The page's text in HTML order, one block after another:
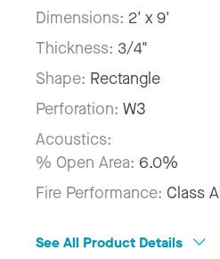
Dimensions: 2' x 9'
Thickness: 3/4"
Shape: Rectangle
Perforation: W3
Acoustics:
% Open Area: 6.0%
Fire Performance: Class A
See All Product Details